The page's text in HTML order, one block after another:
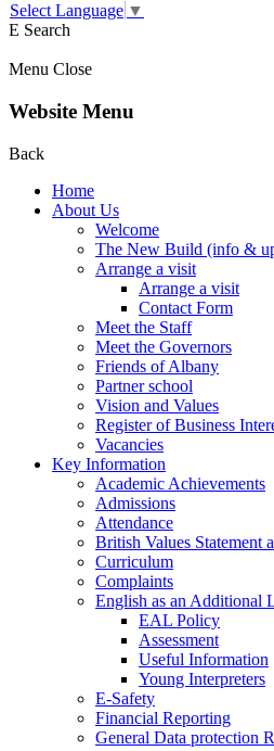
Select Language ▼
E Search
Menu Close
Website Menu
Back
Home
About Us
Welcome
The New Build (info &
Arrange a visit
Arrange a visit
Contact Form
Meet the Staff
Meet the Governors
Friends of Albany
Partner school
Vision and Values
Register of Business
Vacancies
Key Information
Academic Achievements
Admissions
Attendance
British Values Statement
Curriculum
Complaints
English as an Additional
EAL Policy
Assessment
Useful Information
Young Interpreters
E-Safety
Financial Reporting
General Data protection